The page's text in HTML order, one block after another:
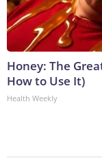
Honey: The
How to Use It)
Health Weekly